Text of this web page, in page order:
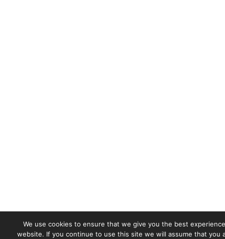
We use cookies to ensure that we give you the best
website. If you continue to use this site we will assume that you